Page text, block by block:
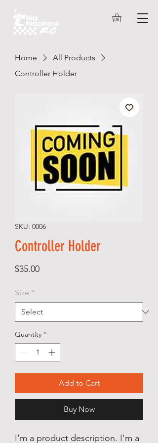
Home
All Products
Controller Holder
SKU: 0006
Controller Holder
$35.00Price
Size *
Quantity *
Add to Cart
Buy Now
I'm a product description. I'm a